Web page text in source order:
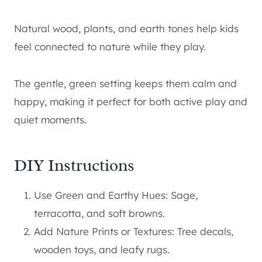
Natural wood, plants, and earth tones help kids
feel connected to nature while they play.
The gentle, green setting keeps them calm and
happy, making it perfect for both active play and
quiet moments.
DIY Instructions
Use Green and Earthy Hues: Sage,
terracotta, and soft browns.
Add Nature Prints or Textures: Tree decals,
wooden toys, and leafy rugs.